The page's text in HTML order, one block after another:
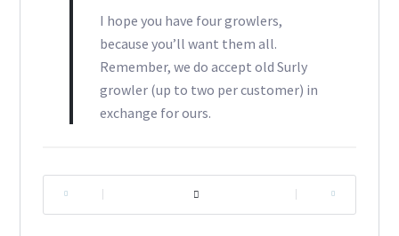
I hope you have four growlers,
because you’ll want them all.
Remember, we do accept old Surly
growler (up to two per customer) in
exchange for ours.